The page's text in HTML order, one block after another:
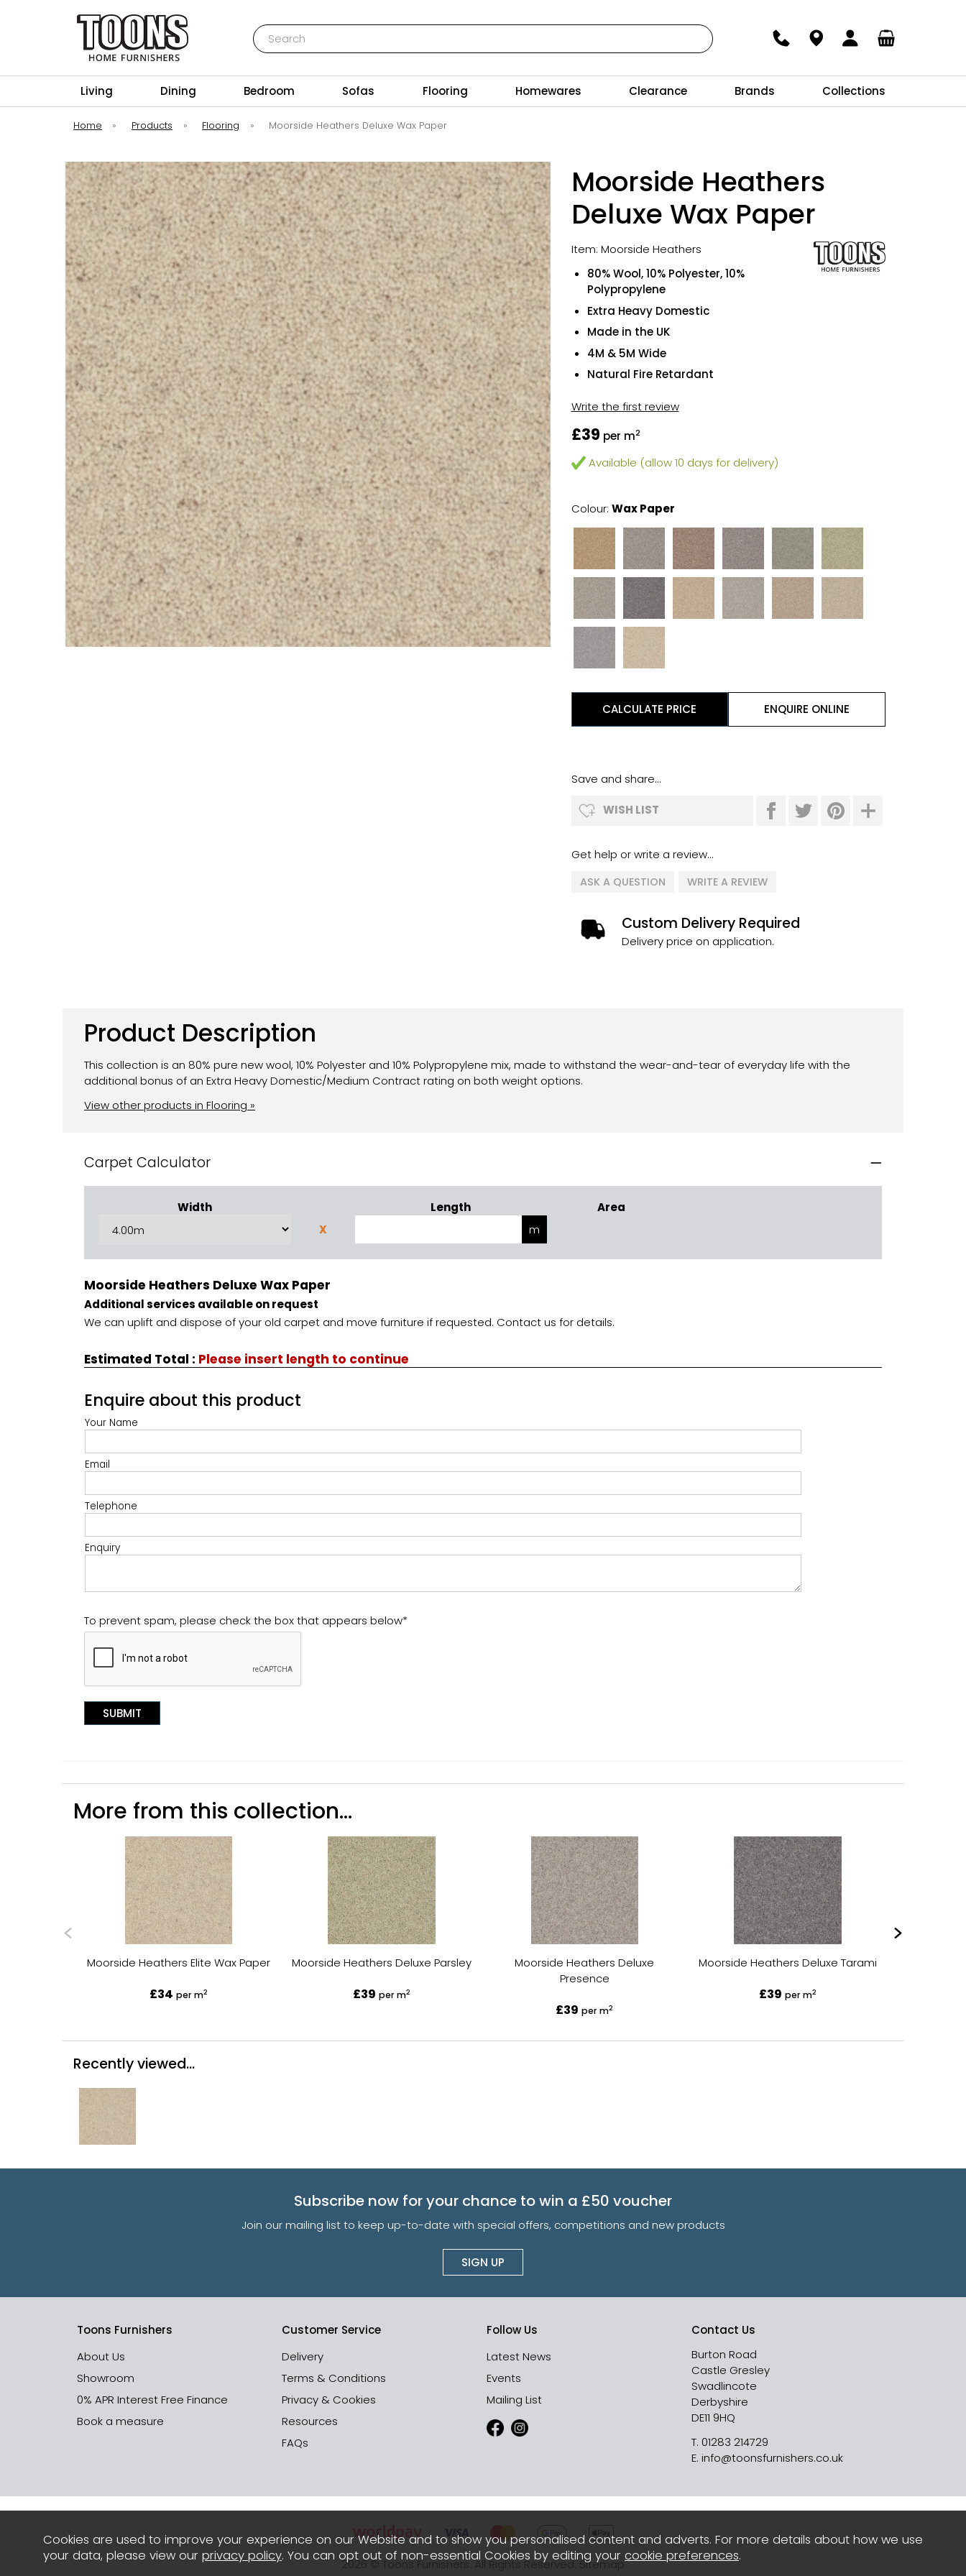
Search
Living Dining Bedroom Sofas Flooring Homewares Clearance Brands Collections
Home » Products » Flooring » Moorside Heathers Deluxe Wax Paper
Moorside Heathers
Deluxe Wax Paper
Item: Moorside Heathers
80% Wool, 10% Polyester, 10%
Polypropylene
Extra Heavy Domestic
Made in the UK
4M & 5M Wide
Natural Fire Retardant
Write the first review
£39 per m2
Available (allow 10 days for delivery)
Colour: Wax Paper
CALCULATE PRICE ENQUIRE ONLINE
Save and share...
WISH LIST
Get help or write a review...
ASK A QUESTION WRITE A REVIEW
Custom Delivery Required
Delivery price on application.
Product Description
This collection is an 80% pure new wool, 10% Polyester and 10% Polypropylene mix, made to withstand the wear-and-tear of everyday life with the
additional bonus of an Extra Heavy Domestic/Medium Contract rating on both weight options.
View other products in Flooring »
Carpet Calculator
Width Length
Area
X
Moorside Heathers Deluxe Wax Paper
Additional services available on request
We can uplift and dispose of your old carpet and move furniture if requested. Contact us for details.
Estimated Total : Please insert length to continue
Enquire about this product
Your Name
Email
Telephone
Enquiry
To prevent spam, please check the box that appears below*
More from this collection...
Moorside Heathers Elite Wax Paper
£34 per m2
Moorside Heathers Deluxe Parsley
£39 per m2
Moorside Heathers Deluxe
Presence
£39 per m2
Moorside Heathers Deluxe Tarami
£39 per m2
Recently viewed...
Subscribe now for your chance to win a £50 voucher
Join our mailing list to keep up-to-date with special offers, competitions and new products
SIGN UP
Toons Furnishers
About Us
Showroom
0% APR Interest Free Finance
Book a measure
Customer Service
Delivery
Terms & Conditions
Privacy & Cookies
Resources
FAQs
Follow Us
Latest News
Events
Mailing List
Contact Us
Burton Road
Castle Gresley
Swadlincote
Derbyshire
DE11 9HQ
T. 01283 214729
E. info@toonsfurnishers.co.uk
2026 © Toons Furnishers. All Rights Reserved.Sitemap
Cookies are used to improve your experience on our Website and to show you personalised content and adverts. For more details about how we use
your data, please view our privacy policy. You can opt out of non-essential Cookies by editing your cookie preferences.